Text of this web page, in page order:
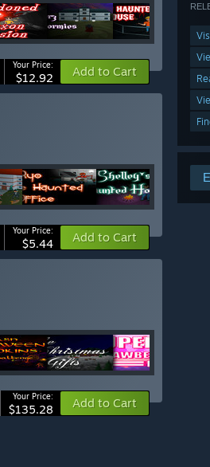
Your Price:
$12.92 Add to Cart
Your Price:
$5.44 Add to Cart
Your Price:
$135.28 Add to Cart